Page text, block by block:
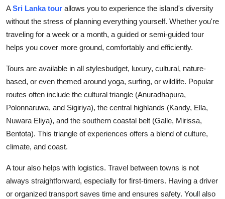
Crypto
Education
Business
Finance
General
Press Release
ASri Lanka tour allows you to experience the island's diversity
without the stress of planning everything yourself. Whether you're
traveling for a week or a month, a guided or semi-guided tour
helps you cover more ground, comfortably and efficiently.
Tours are available in all stylesbudget, luxury, cultural, nature-
based, or even themed around yoga, surfing, or wildlife. Popular
routes often include the cultural triangle (Anuradhapura,
Polonnaruwa, and Sigiriya), the central highlands (Kandy, Ella,
Nuwara Eliya), and the southern coastal belt (Galle, Mirissa,
Bentota). This triangle of experiences offers a blend of culture,
climate, and coast.
A tour also helps with logistics. Travel between towns is not
always straightforward, especially for first-timers. Having a driver
or organized transport saves time and ensures safety. Youll also